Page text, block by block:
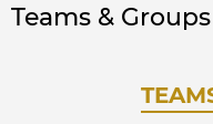
Teams & Groups